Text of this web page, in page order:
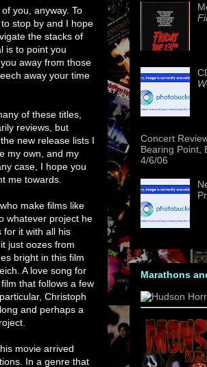
you, anyway. To
stop by and I hope
the stacks of
is to point you
away from those
away your time
of these titles,
reviews, but
new release lists I
my own, and my
case, I hope you
me towards.
make films like
whatever project he
for it with all his
just oozes from
bright in this film
A love song for
that follows a few
Christoph
and perhaps a
movie arrived
In a genre that
Concert
Bearing Point,
4/6/06
Marathons